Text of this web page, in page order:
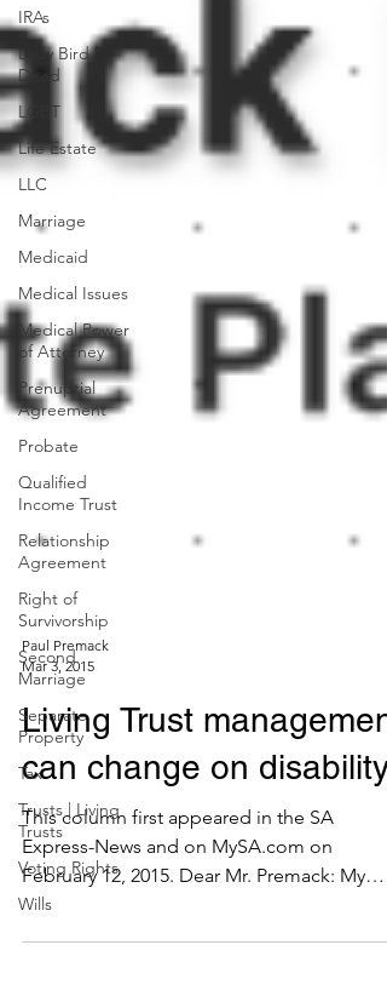
IRAs
Lady Bird
Deed
LGBT
Life Estate
LLC
Marriage
Medicaid
Medical Issues
Medical Power
of Attorney
Prenuptial
Agreement
Probate
Qualified
Income Trust
Relationship
Agreement
Right of
Survivorship
Second
Marriage
Separate
Property
Tax
Trusts | Living
Trusts
Voting Rights
Wills
Paul Premack
Mar 3, 2015
Living Trust management
can change on disability
This column first appeared in the SA
Express-News and on MySA.com on
February 12, 2015. Dear Mr. Premack: My